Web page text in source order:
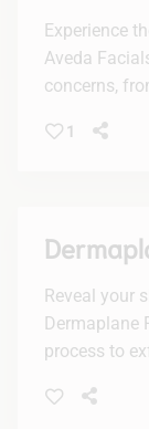
Experience
Aveda
concerns,
skin radiant
1
Reveal your
Dermaplane
process to
complexion